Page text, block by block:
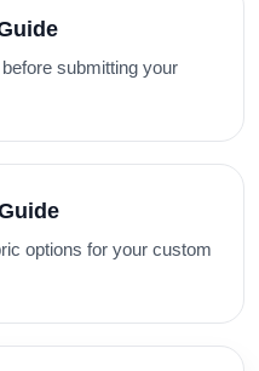
submitting your
options for your custom